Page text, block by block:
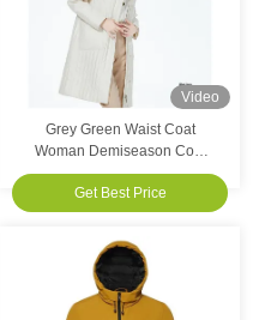
Video
Grey Green Waist Coat
Woman Demiseason Coat
Sophisticated Style
Get Best Price